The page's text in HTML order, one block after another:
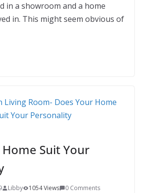
in a showroom and a home
in. This might seem obvious of
Suit Your
Libby 1054 Views
0 Comments